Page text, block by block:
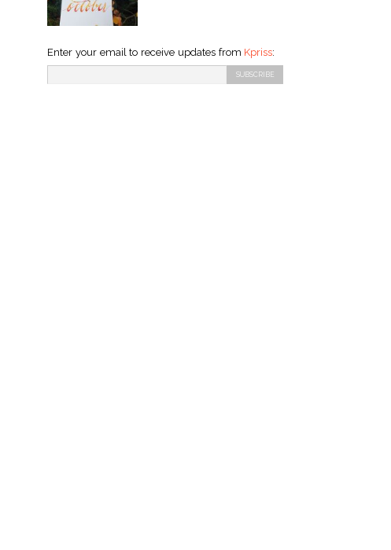
Enter your email to receive updates from Kpriss: